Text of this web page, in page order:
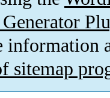
information
sitemap